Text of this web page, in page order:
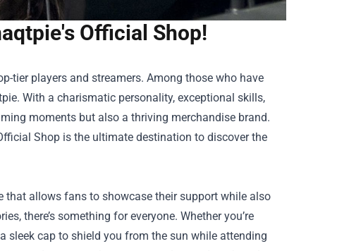
Official Shop!
tier players and streamers. Among those who have
With a charismatic personality, exceptional skills,
moments but also a thriving merchandise brand.
Shop is the ultimate destination to discover the
that allows fans to showcase their support while also
there’s something for everyone. Whether you’re
sleek cap to shield you from the sun while attending